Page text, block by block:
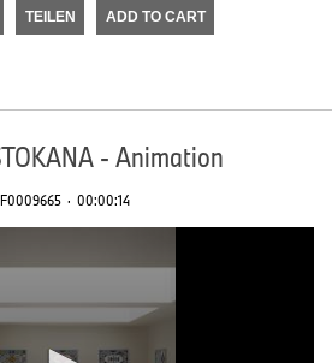
TEILEN ADD TO CART
- Animation
· 00:00:14